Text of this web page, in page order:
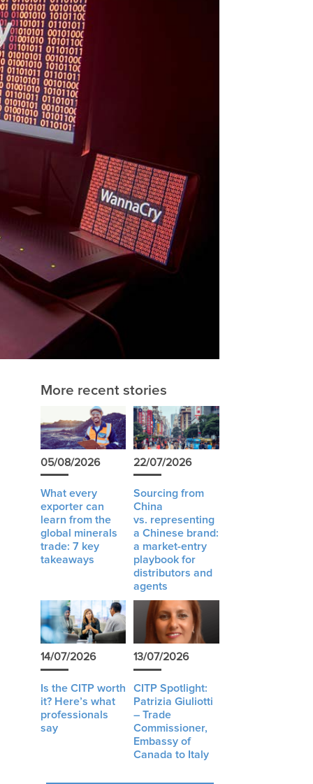
More recent stories
05/08/2026
What every
exporter can
learn from the
global minerals
trade: 7 key
takeaways
22/07/2026
Sourcing from
China
vs. representing
a Chinese brand:
a market-entry
playbook for
distributors and
agents
14/07/2026
Is the CITP worth
it? Here’s what
professionals
say
13/07/2026
CITP Spotlight:
Patrizia Giuliotti
– Trade
Commissioner,
Embassy of
Canada to Italy